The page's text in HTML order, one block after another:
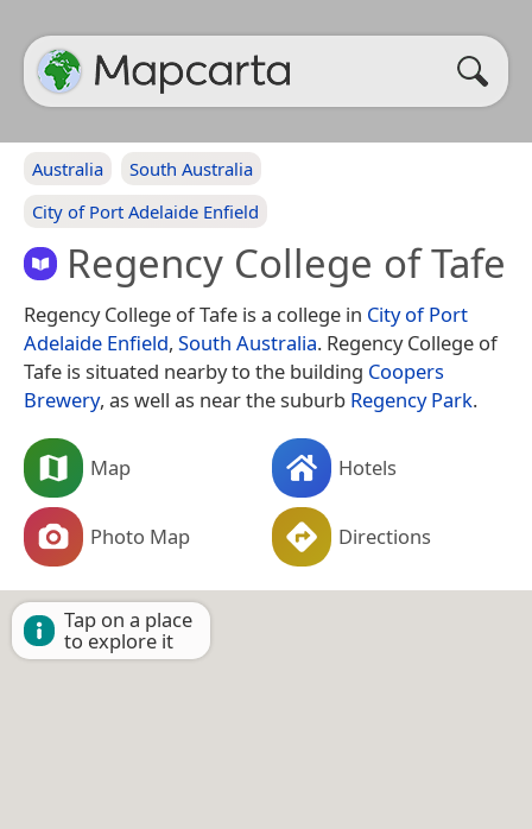
Australia
South Australia
City of Port Adelaide Enfield
Regency College of Tafe
Regency College of Tafe is a college in City of Port
Adelaide Enfield, South Australia. Regency College of
Tafe is situated nearby to the building Coopers
Brewery, as well as near the suburb Regency Park.
Map Hotels
Photo Map Directions
Tap on a place
to explore it